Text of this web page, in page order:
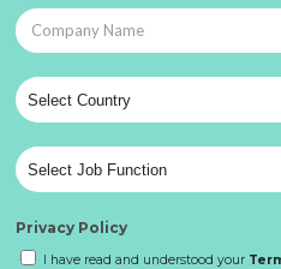
Privacy Policy
I have read and understood your